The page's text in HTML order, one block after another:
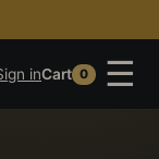
☰
inCart 0